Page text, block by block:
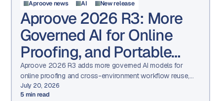
Aproove news AI New release
Aproove 2026 R3: More
Governed AI for Online
Proofing, and Portable
Workflows
Aproove 2026 R3 adds more governed AI models for
online proofing and cross-environment workflow reuse,
built for regulated compliance teams.
July 20, 2026
5min read